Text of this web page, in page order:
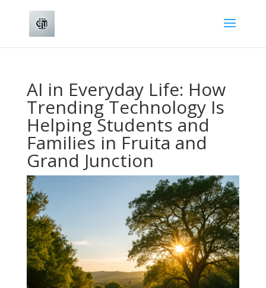
AI in Everyday Life: How
Trending Technology Is
Helping Students and
Families in Fruita and
Grand Junction